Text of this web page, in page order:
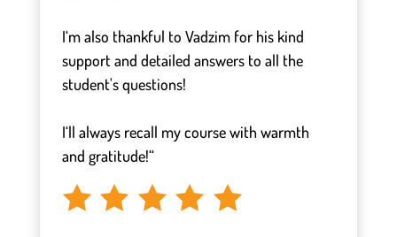
I‘m also thankful to Vadzim for his kind
support and detailed answers to all the
student's questions!
I‘ll always recall my course with warmth
and gratitude!“